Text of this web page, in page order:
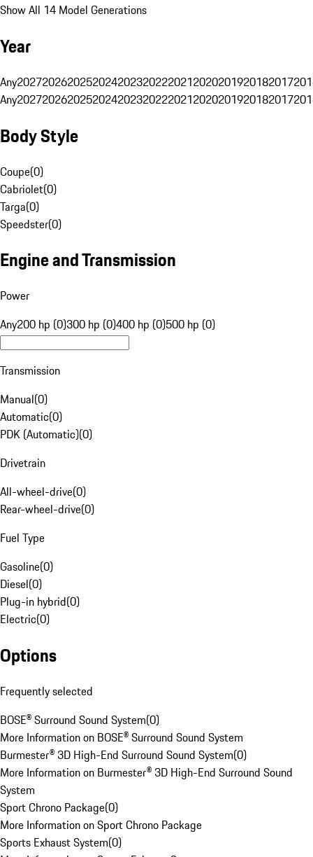
Show All 14 Model Generations
Year
Any20272026202520242023202220212020201920182017
Any20272026202520242023202220212020201920182017
Body Style
Coupe(0)
Cabriolet(0)
Targa(0)
Speedster(0)
Engine and Transmission
Power
Any200 hp (0)300 hp (0)400 hp (0)500 hp (0)
Transmission
Manual(0)
Automatic(0)
PDK (Automatic)(0)
Drivetrain
All-wheel-drive(0)
Rear-wheel-drive(0)
Fuel Type
Gasoline(0)
Diesel(0)
Plug-in hybrid(0)
Electric(0)
Options
Frequently selected
BOSE® Surround Sound System(0)
More Information on BOSE® Surround Sound System
Burmester® 3D High-End Surround Sound System(0)
More Information on Burmester® 3D High-End Surround Sound
System
Sport Chrono Package(0)
More Information on Sport Chrono Package
Sports Exhaust System(0)